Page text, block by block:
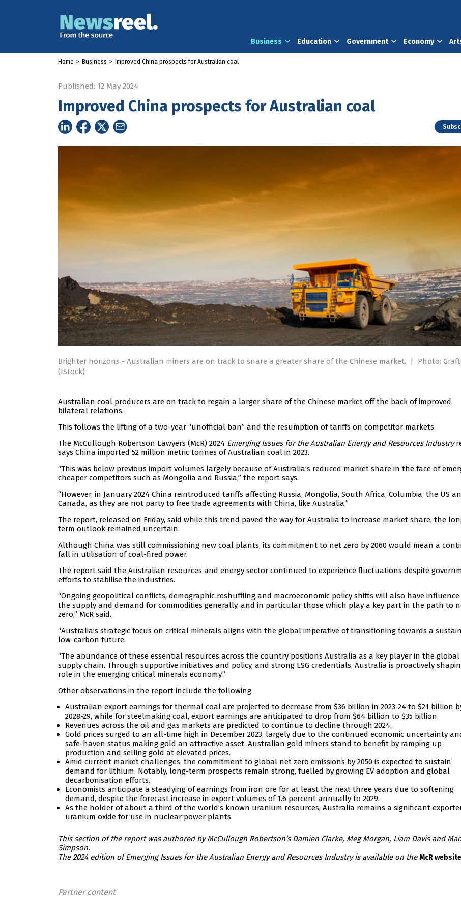
Business Education Government Economy
Home > Business > Improved China prospects for Australian coal
Published: 12 May 2024
Improved China prospects for Australian coal
Brighter horizons - Australian miners are on track to snare a greater share of the Chinese market. |
Photo:
(IStock)
Australian coal producers are on track to regain a larger share of the Chinese market off the back of improved
bilateral relations.
This follows the lifting of a two-year “unofficial ban” and the resumption of tariffs on competitor markets.
The McCullough Robertson Lawyers (McR) 2024 Emerging Issues for the Australian Energy and Resources Industry
says China imported 52 million metric tonnes of Australian coal in 2023.
“This was below previous import volumes largely because of Australia’s reduced market share in the face of
cheaper competitors such as Mongolia and Russia,” the report says.
“However, in January 2024 China reintroduced tariffs affecting Russia, Mongolia, South Africa, Columbia, the US
Canada, as they are not party to free trade agreements with China, like Australia.”
The report, released on Friday, said while this trend paved the way for Australia to increase market share, the
term outlook remained uncertain.
Although China was still commissioning new coal plants, its commitment to net zero by 2060 would mean a
fall in utilisation of coal-fired power.
The report said the Australian resources and energy sector continued to experience fluctuations despite
efforts to stabilise the industries.
“Ongoing geopolitical conflicts, demographic reshuffling and macroeconomic policy shifts will also have
the supply and demand for commodities generally, and in particular those which play a key part in the path to
zero,” McR said.
“Australia’s strategic focus on critical minerals aligns with the global imperative of transitioning towards a
low-carbon future.
“The abundance of these essential resources across the country positions Australia as a key player in the global
supply chain. Through supportive initiatives and policy, and strong ESG credentials, Australia is proactively
role in the emerging critical minerals economy.”
Other observations in the report include the following.
Australian export earnings for thermal coal are projected to decrease from $36 billion in 2023-24 to $21 billion
2028-29, while for steelmaking coal, export earnings are anticipated to drop from $64 billion to $35 billion.
Revenues across the oil and gas markets are predicted to continue to decline through 2024.
Gold prices surged to an all-time high in December 2023, largely due to the continued economic uncertainty
safe-haven status making gold an attractive asset. Australian gold miners stand to benefit by ramping up
production and selling gold at elevated prices.
Amid current market challenges, the commitment to global net zero emissions by 2050 is expected to sustain
demand for lithium. Notably, long-term prospects remain strong, fuelled by growing EV adoption and global
decarbonisation efforts.
Economists anticipate a steadying of earnings from iron ore for at least the next three years due to softening
demand, despite the forecast increase in export volumes of 1.6 percent annually to 2029.
As the holder of about a third of the world’s known uranium resources, Australia remains a significant
uranium oxide for use in nuclear power plants.
This section of the report was authored by McCullough Robertson’s Damien Clarke, Meg Morgan, Liam Davis and
Simpson.
The 2024 edition of Emerging Issues for the Australian Energy and Resources Industry is available on theMcR website
Partner content